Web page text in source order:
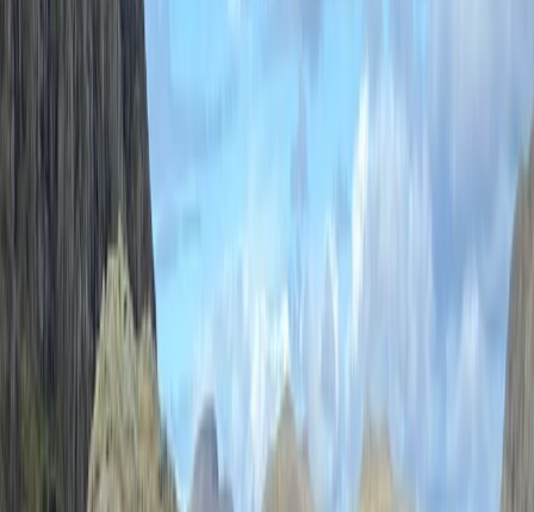
(AMI) and Winter Mountain Leader, Paul combines
professional expertise with decades of personal
mountain adventures in the UK, Alps, and Himalayas.
His journey began as a determined six-year-old
carrying his own rucksack around Buttermere and
grew into a lifelong pursuit of climbing,
mountaineering, and exploration. Paul has completed
achievements like the Wainwrights round (twice), the
Classic Rock ticks, and part of the Hard Rock climbs, all
while steadily working through the Munros. An
advocate for high-quality gear, Paul is proud to
partner with brands like Patagonia, Black Diamond,
and Windermere-based Pacerpoles. He believes in not
just guiding but also equipping others with the skills and
confidence to embark on their own adventures. For
Paul, the mountains are about challenges, learning,
and most importantly, having a blast along the way.